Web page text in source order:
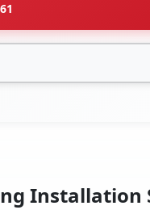
Installation